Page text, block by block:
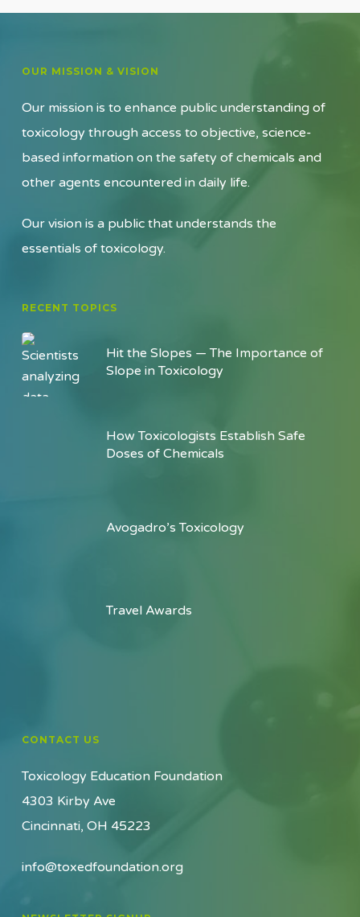
OUR MISSION & VISION
Our mission is to enhance public understanding of
toxicology through access to objective, science-
based information on the safety of chemicals and
other agents encountered in daily life.
Our vision is a public that understands the
essentials of toxicology.
RECENT TOPICS
Hit the Slopes — The Importance of
Slope in Toxicology
How Toxicologists Establish Safe
Doses of Chemicals
Avogadro’s Toxicology
Travel Awards
CONTACT US
Toxicology Education Foundation
4303 Kirby Ave
Cincinnati, OH 45223
info@toxedfoundation.org